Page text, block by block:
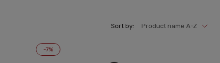
Sort by: Product name A-Z
-7%